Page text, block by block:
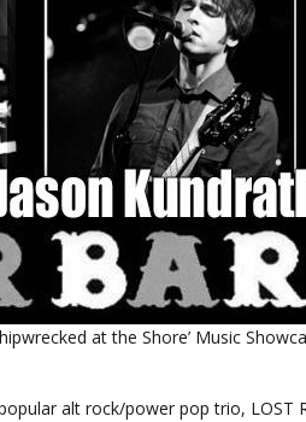
at the Shore’ Music
alt rock/power pop trio, LOST